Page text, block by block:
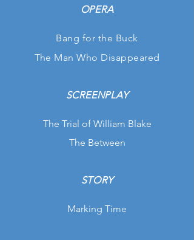
OPERA
Bang for the Buck
The ManWho Disappeared
SCREENPLAY
The Trial of William Blake
The Between
STORY
Marking Time